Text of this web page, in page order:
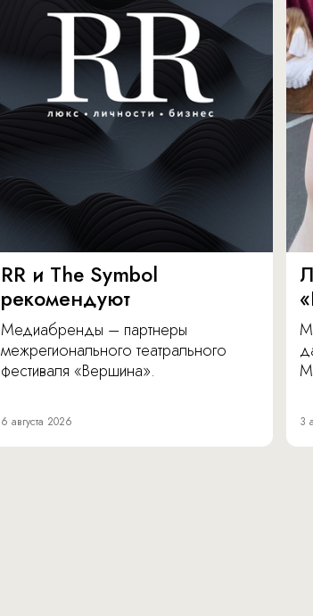
RR и The Symbol
рекомендуют
Медиабренды – партнеры
межрегионального театрального
фестиваля «Вершина».
6 августа 2026 3